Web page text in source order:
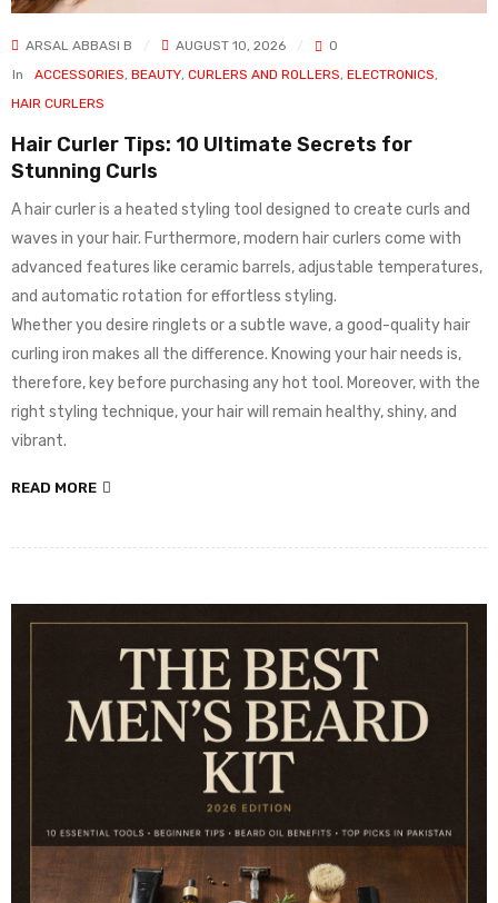
ARSAL ABBASI B AUGUST 10, 2026
0
In
ACCESSORIES, BEAUTY, CURLERS AND ROLLERS, ELECTRONICS,
HAIR CURLERS
Hair Curler Tips: 10 Ultimate Secrets for
Stunning Curls
A hair curler is a heated styling tool designed to create curls and
waves in your hair. Furthermore, modern hair curlers come with
advanced features like ceramic barrels, adjustable temperatures,
and automatic rotation for effortless styling.
Whether you desire ringlets or a subtle wave, a good-quality hair
curling iron makes all the difference. Knowing your hair needs is,
therefore, key before purchasing any hot tool. Moreover, with the
right styling technique, your hair will remain healthy, shiny, and
vibrant.
READ MORE